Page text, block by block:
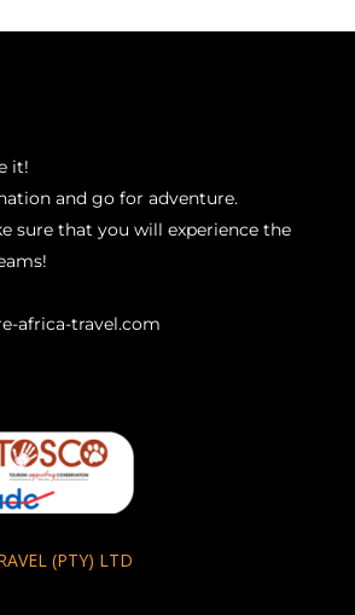
it!
and go for adventure.
sure that you will experience the
africa-travel.com
(PTY) LTD